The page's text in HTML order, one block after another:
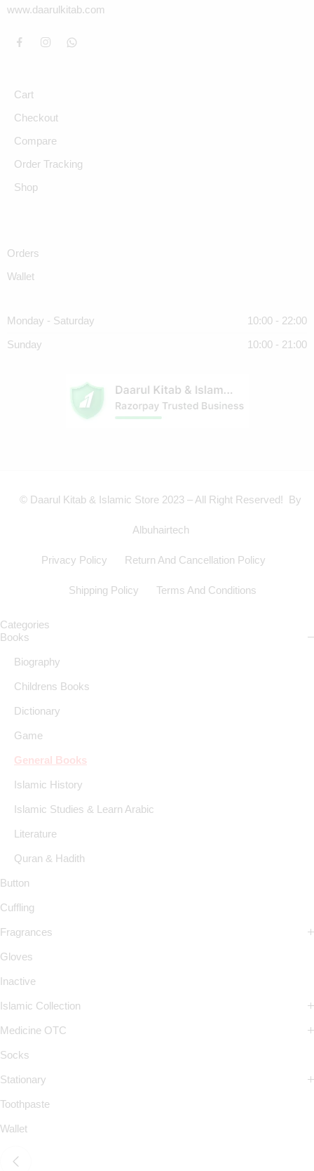
www.daarulkitab.com
Cart
Checkout
Compare
Order Tracking
Shop
Orders
Wallet
Monday - Saturday 10:00 - 22:00
Sunday 10:00 - 21:00
© Daarul Kitab & Islamic Store 2023 – All Right Reserved! By
Albuhairtech
Privacy Policy Return And Cancellation Policy
Shipping Policy Terms And Conditions
Categories
Books
Biography
Childrens Books
Dictionary
Game
General Books
Islamic History
Islamic Studies & Learn Arabic
Literature
Quran & Hadith
Button
Cuffling
Fragrances
Gloves
Inactive
Islamic Collection
Medicine OTC
Socks
Stationary
Toothpaste
Wallet